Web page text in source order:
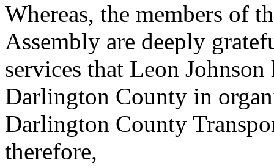
Whereas, the members of
Assembly are deeply
services that Leon
Darlington County in
Darlington County
therefore,